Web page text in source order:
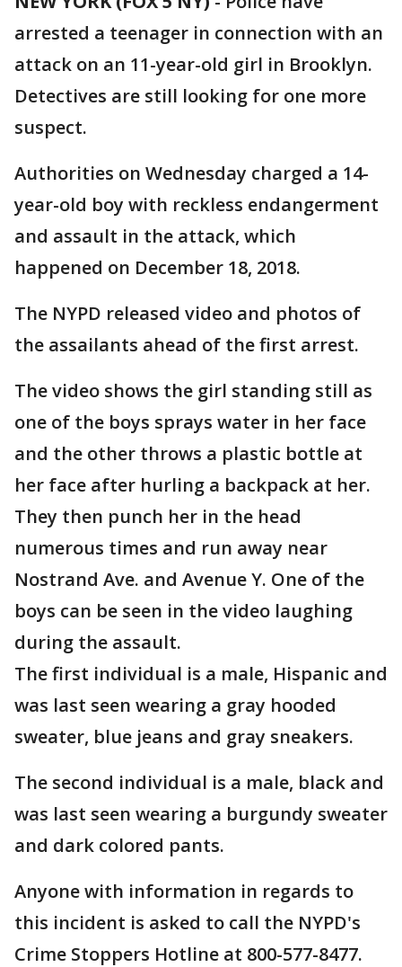
arrested a teenager in connection with an
attack on an 11-year-old girl in Brooklyn.
Detectives are still looking for one more
suspect.
Authorities on Wednesday charged a 14-
year-old boy with reckless endangerment
and assault in the attack, which
happened on December 18, 2018.
The NYPD released video and photos of
the assailants ahead of the first arrest.
The video shows the girl standing still as
one of the boys sprays water in her face
and the other throws a plastic bottle at
her face after hurling a backpack at her.
They then punch her in the head
numerous times and run away near
Nostrand Ave. and Avenue Y. One of the
boys can be seen in the video laughing
during the assault.
The first individual is a male, Hispanic and
was last seen wearing a gray hooded
sweater, blue jeans and gray sneakers.
The second individual is a male, black and
was last seen wearing a burgundy sweater
and dark colored pants.
Anyone with information in regards to
this incident is asked to call the NYPD's
Crime Stoppers Hotline at 800-577-8477.